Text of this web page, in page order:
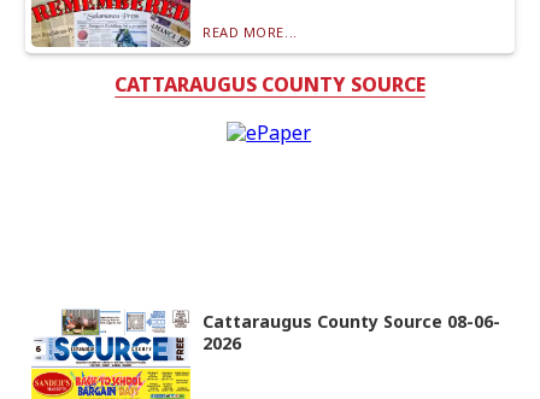
READ MORE...
CATTARAUGUS COUNTY SOURCE
Cattaraugus County Source 08-06-
2026